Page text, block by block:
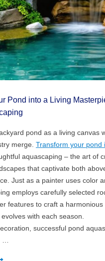
Pond
Pond into a Living
pond as a living canvas
merge. Transform your pond
aquascaping – the art of
that captivate both
Just as a painter uses color
employs carefully selected
features to craft a harmonious
with each season.
successful pond
Transform